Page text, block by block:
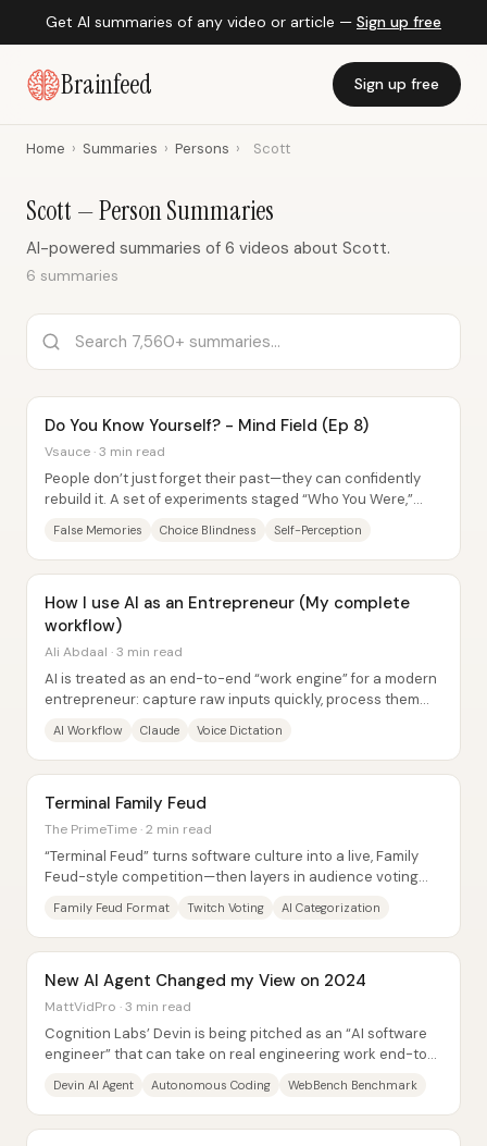
Get AI summaries of any video or article — Sign up free
Brainfeed Sign up free
Home › Summaries › Persons › Scott
Scott — Person Summaries
AI-powered summaries of 6 videos about Scott.
6 summaries
Do You Know Yourself? - Mind Field (Ep 8)
Vsauce · 3 min read
People don’t just forget their past—they can confidently
rebuild it. A set of experiments staged “Who You Were,”
False Memories Choice Blindness Self-Perception
How I use AI as an Entrepreneur (My complete
workflow)
Ali Abdaal · 3 min read
AI is treated as an end-to-end “work engine” for a modern
entrepreneur: capture raw inputs quickly, process them
AI Workflow Claude Voice Dictation
Terminal Family Feud
The PrimeTime · 2 min read
“Terminal Feud” turns software culture into a live, Family
Feud-style competition—then layers in audience voting
Family Feud Format Twitch Voting AI Categorization
New AI Agent Changed my View on 2024
MattVidPro · 3 min read
Cognition Labs’ Devin is being pitched as an “AI software
engineer” that can take on real engineering work end-to-
Devin AI Agent Autonomous Coding WebBench Benchmark